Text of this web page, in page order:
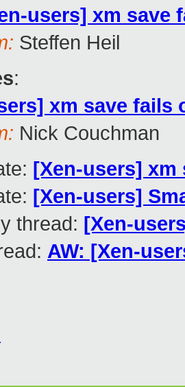
users] xm save
Steffen Heil
:
xm save fails
Nick Couchman
[Xen-users] xm
[Xen-users]
thread: [Xen-
AW: [Xen-